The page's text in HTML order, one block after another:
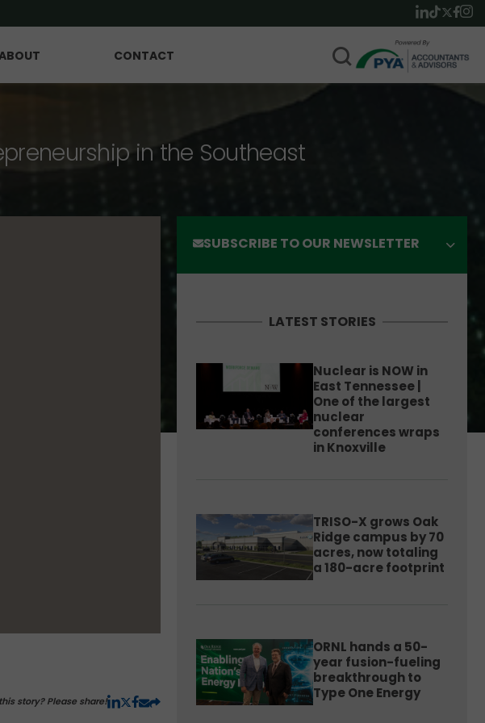
CONTACT
in the Southeast
story? Please share!
SUBSCRIBE TO OUR NEWSLETTER
LATEST STORIES
Nuclear is NOW in
East Tennessee |
One of the largest
nuclear
conferences wraps
in Knoxville
TRISO-X grows Oak
Ridge campus by 70
acres, now totaling
a 180-acre footprint
ORNL hands a 50-
year fusion-fueling
breakthrough to
Type One Energy